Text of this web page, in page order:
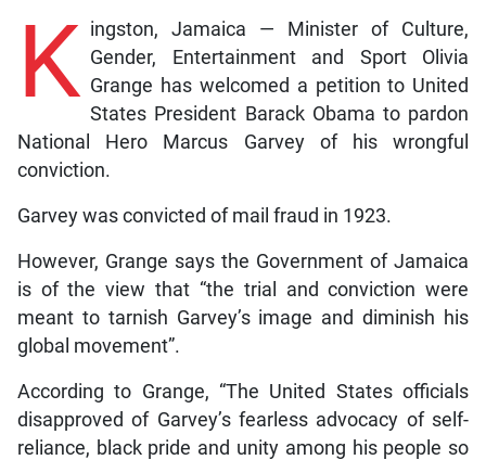
K ingston, Jamaica — Minister of Culture,
Gender, Entertainment and Sport Olivia
Grange has welcomed a petition to United
States President Barack Obama to pardon
National Hero Marcus Garvey of his wrongful
conviction.
Garvey was convicted of mail fraud in 1923.
However, Grange says the Government of Jamaica
is of the view that “the trial and conviction were
meant to tarnish Garvey’s image and diminish his
global movement”.
According to Grange, “The United States officials
disapproved of Garvey’s fearless advocacy of self-
reliance, black pride and unity among his people so